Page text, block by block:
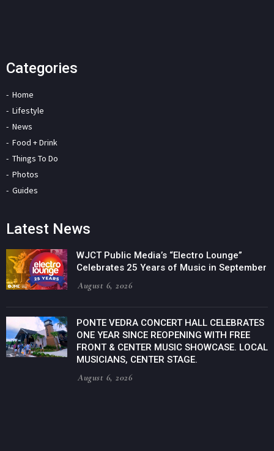
Categories
Home
Lifestyle
News
Food + Drink
Things To Do
Photos
Guides
Latest News
WJCT Public Media’s “Electro Lounge”
Celebrates 25 Years of Music in September
August 6, 2026
PONTE VEDRA CONCERT HALL CELEBRATES
ONE YEAR SINCE REOPENING WITH FREE
FRONT & CENTER MUSIC SHOWCASE. LOCAL
MUSICIANS, CENTER STAGE.
August 6, 2026